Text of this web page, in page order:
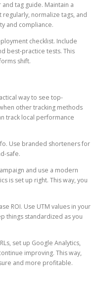
tag guide. Maintain a
normalize tags, and
and compliance.
checklist. Include
best-practice tests. This
shift.
way to see top-
other tracking methods
track local performance
Use branded shorteners for
safe.
and use a modern
is set up right. This way, you
ROI. Use UTM values in your
things standardized as you
set up Google Analytics,
improving. This way,
and more profitable.